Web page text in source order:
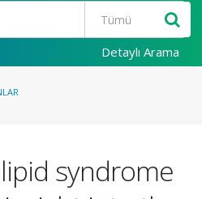
Detaylı Arama
syndrome